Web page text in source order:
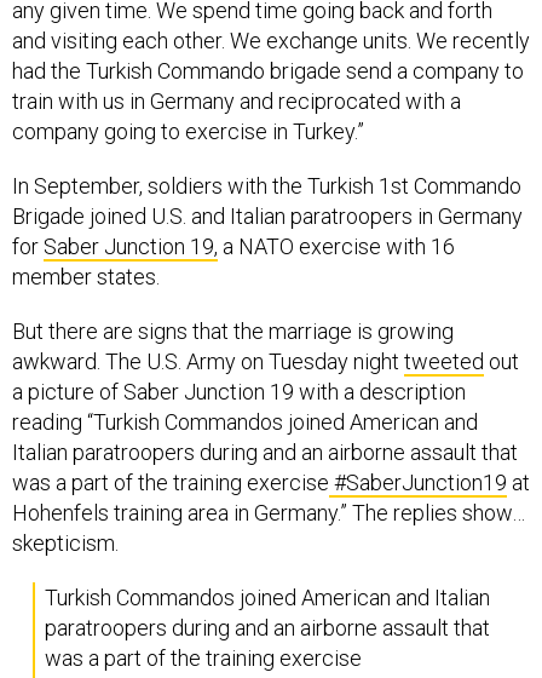
and visiting each other. We exchange units. We recently
had the Turkish Commando brigade send a company to
train with us in Germany and reciprocated with a
company going to exercise in Turkey.”
Brigade joined U.S. and Italian paratroopers in Germany
forSaber Junction 19,a NATO exercise with 16
member states.
awkward. The U.S. Army on Tuesday nighttweeted
a picture of Saber Junction 19 with a description
reading “Turkish Commandos joined American and
Italian paratroopers during and an airborne assault that
was a part of the training exercise #SaberJunction19at
Hohenfels training area in Germany.” The replies show…
skepticism.
paratroopers during and an airborne assault that
was a part of the training exercise
#SaberJunction19at Hohenfels training area in